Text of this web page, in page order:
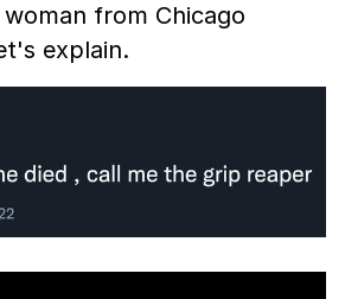
from Chicago
explain.